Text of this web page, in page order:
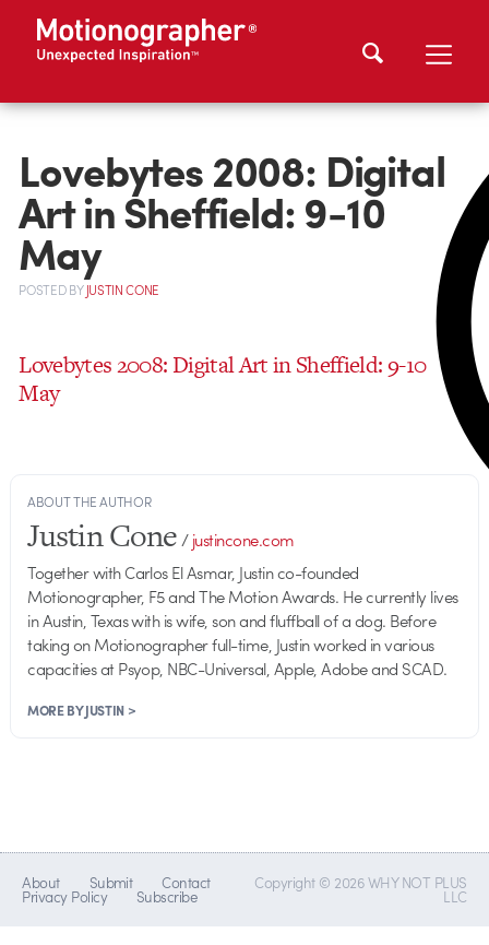
Lovebytes 2008: Digital
Art in Sheffield: 9-10
May
POSTEDBYJUSTIN CONE
Lovebytes 2008: Digital Art in Sheffield: 9-10
May
ABOUT THE AUTHOR
Justin Cone/justincone.com
Together with Carlos El Asmar, Justin co-founded
Motionographer, F5 and The Motion Awards. He currently lives
in Austin, Texas with is wife, son and fluffball of a dog. Before
taking on Motionographer full-time, Justin worked in various
capacities at Psyop, NBC-Universal, Apple, Adobe and SCAD.
MORE BY JUSTIN >
About Submit Contact
Privacy Policy Subscribe
Copyright © 2026 WHY NOT PLUS
LLC